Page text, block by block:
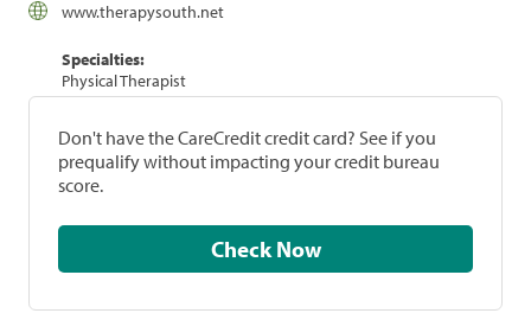
www.therapysouth.net
Specialties:
Physical Therapist
Don't have the CareCredit credit card? See if you
prequalify without impacting your credit bureau
score.
Check Now